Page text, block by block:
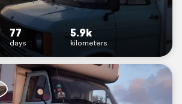
77
days
5.9k
kilometers